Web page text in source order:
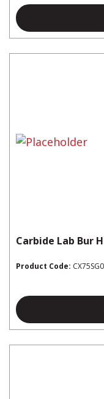
Carbide Lab Bur
Product Code: